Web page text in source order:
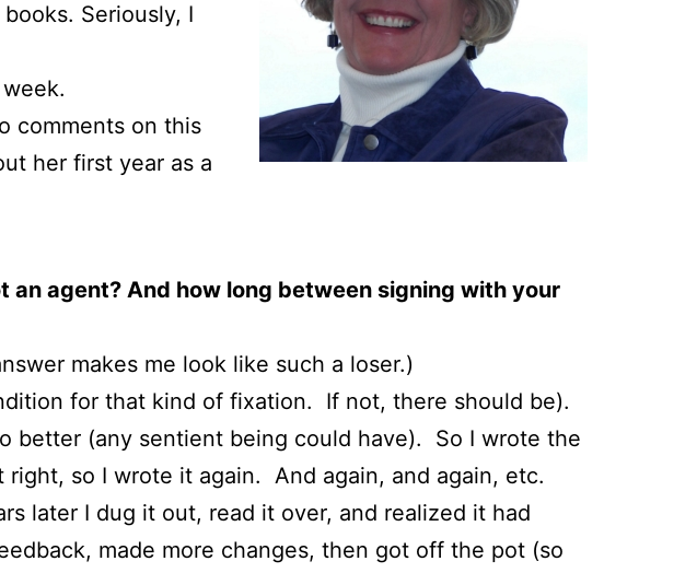
Seriously, I
comments on this
her first year as a
agent? And how long between signing with your
makes me look like such a loser.)
for that kind of fixation. If not, there should be).
better (any sentient being could have). So I wrote the
right, so I wrote it again. And again, and again, etc.
later I dug it out, read it over, and realized it had
made more changes, then got off the pot (so